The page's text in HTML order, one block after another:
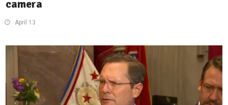
camera
April 13